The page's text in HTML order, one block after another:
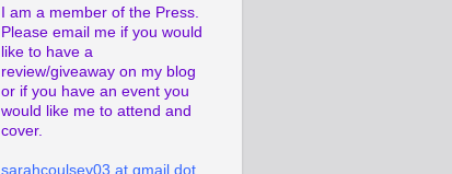
I am a member of the Press.
Please email me if you would
like to have a
review/giveaway on my blog
or if you have an event you
would like me to attend and
cover.
sarahcoulsey03 at gmail dot